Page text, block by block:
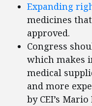
Expanding
medicines
approved.
Congress
which makes
medical
and more
by CEI’s